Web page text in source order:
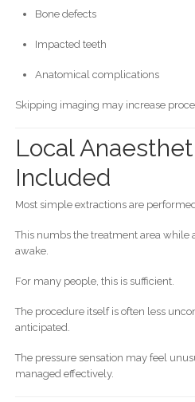
Bone defects
Impacted teeth
Anatomical complications
Skipping imaging may increase
Local
Included
Most simple extractions are
This numbs the treatment area while
awake.
For many people, this is sufficient.
The procedure itself is often less
anticipated.
The pressure sensation may feel
managed effectively.